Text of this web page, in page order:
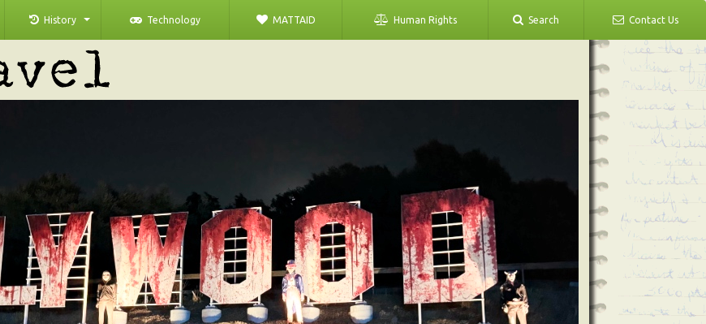
History Technology MATTAID Human Rights Search Contact Us